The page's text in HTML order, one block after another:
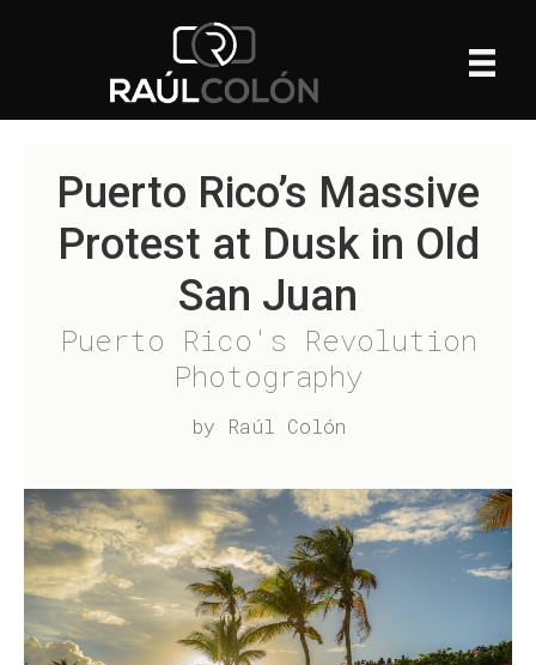
Puerto Rico’s Massive
Protest at Dusk in Old
San Juan
Puerto Rico's Revolution
Photography
by Raúl Colón